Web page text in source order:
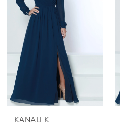
KANALI K